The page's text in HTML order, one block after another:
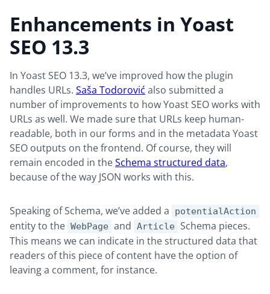
Enhancements in Yoast
SEO 13.3
In Yoast SEO 13.3, we’ve improved how the plugin
handles URLs. Saša Todorović also submitted a
number of improvements to how Yoast SEO works with
URLs as well. We made sure that URLs keep human-
readable, both in our forms and in the metadata Yoast
SEO outputs on the frontend. Of course, they will
remain encoded in theSchema structured data,
because of the way JSON works with this.
Speaking of Schema, we’ve added a potentialAction
entity to the WebPage and Article Schema pieces.
This means we can indicate in the structured data that
readers of this piece of content have the option of
leaving a comment, for instance.